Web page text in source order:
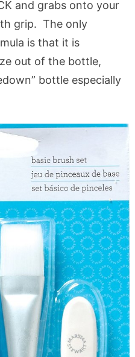
and grabs onto your
grip. The only
is that it is
out of the bottle,
bottle especially